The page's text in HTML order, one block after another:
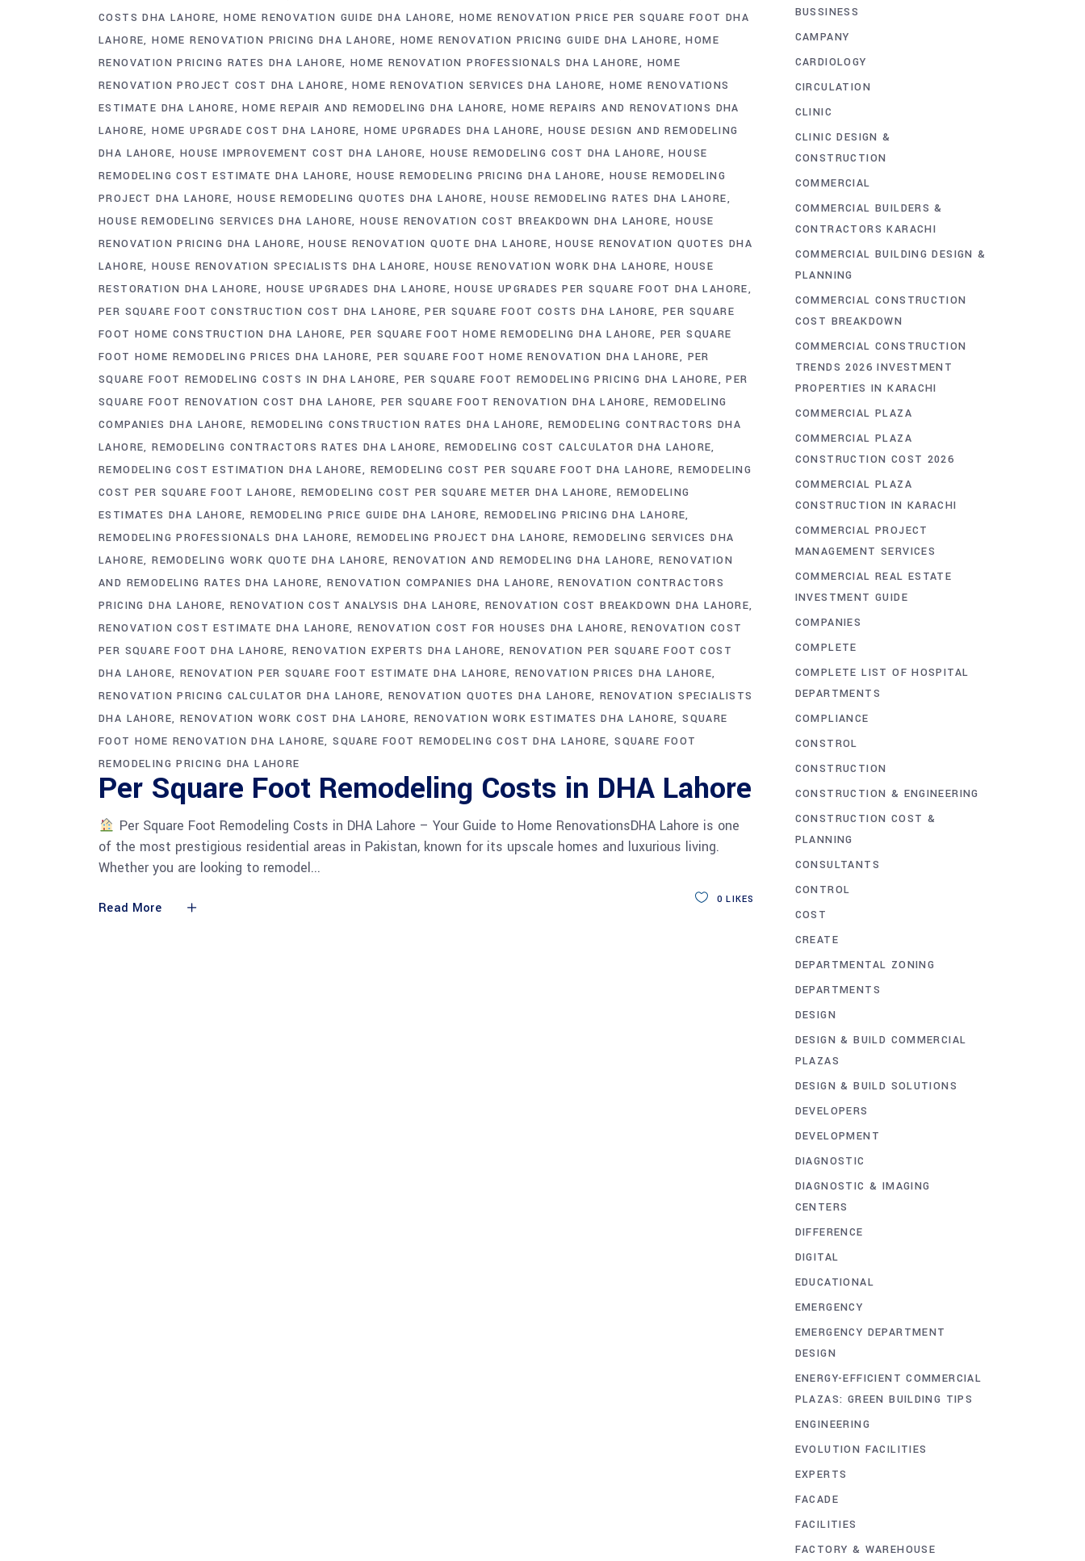
COSTS DHA LAHORE HOME RENOVATION GUIDE DHA LAHORE HOME RENOVATION PRICE PER SQUARE FOOT DHA
LAHORE HOME RENOVATION PRICING DHA LAHORE HOME RENOVATION PRICING GUIDE DHA LAHORE
HOME
RENOVATION PRICING RATES DHA LAHORE
HOME RENOVATION PROFESSIONALS DHA LAHORE
HOME
RENOVATION PROJECT COST DHA LAHORE
HOME RENOVATION SERVICES DHA LAHORE HOME RENOVATIONS
ESTIMATE DHA LAHORE
HOME REPAIR AND REMODELING DHA LAHORE HOME REPAIRS AND RENOVATIONS DHA
LAHORE HOME UPGRADE COST DHA LAHORE HOME UPGRADES DHA LAHORE
HOUSE DESIGN AND REMODELING
DHA LAHORE HOUSE IMPROVEMENT COST DHA LAHORE HOUSE REMODELING COST DHA LAHORE
HOUSE
REMODELING COST ESTIMATE DHA LAHORE
HOUSE REMODELING PRICING DHA LAHORE
HOUSE REMODELING
PROJECT DHA LAHORE HOUSE REMODELING QUOTES DHA LAHORE
HOUSE REMODELING RATES DHA LAHORE
HOUSE REMODELING SERVICES DHA LAHORE HOUSE RENOVATION COST BREAKDOWN DHA LAHORE HOUSE
RENOVATION PRICING DHA LAHORE
HOUSE RENOVATION QUOTE DHA LAHORE
HOUSE RENOVATION QUOTES DHA
LAHORE HOUSE RENOVATION SPECIALISTS DHA LAHORE HOUSE RENOVATION WORK DHA LAHORE HOUSE
RESTORATION DHA LAHORE
HOUSE UPGRADES DHA LAHORE
HOUSE UPGRADES PER SQUARE FOOT DHA LAHORE
PER SQUARE FOOT CONSTRUCTION COST DHA LAHORE
PER SQUARE FOOT COSTS DHA LAHORE PER SQUARE
FOOT HOME CONSTRUCTION DHA LAHORE PER SQUARE FOOT HOME REMODELING DHA LAHORE
PER SQUARE
FOOT HOME REMODELING PRICES DHA LAHORE PER SQUARE FOOT HOME RENOVATION DHA LAHORE
PER
SQUARE FOOT REMODELING COSTS IN DHA LAHORE
PER SQUARE FOOT REMODELING PRICING DHA LAHORE
PER
SQUARE FOOT RENOVATION COST DHA LAHORE PER SQUARE FOOT RENOVATION DHA LAHORE
REMODELING
COMPANIES DHA LAHORE
REMODELING CONSTRUCTION RATES DHA LAHORE
REMODELING CONTRACTORS DHA
LAHORE REMODELING CONTRACTORS RATES DHA LAHORE
REMODELING COST CALCULATOR DHA LAHORE
REMODELING COST ESTIMATION DHA LAHORE
REMODELING COST PER SQUARE FOOT DHA LAHORE REMODELING
COST PER SQUARE FOOT LAHORE
REMODELING COST PER SQUARE METER DHA LAHORE
REMODELING
ESTIMATES DHA LAHORE
REMODELING PRICE GUIDE DHA LAHORE REMODELING PRICING DHA LAHORE
REMODELING PROFESSIONALS DHA LAHORE
REMODELING PROJECT DHA LAHORE REMODELING SERVICES DHA
LAHORE REMODELING WORK QUOTE DHA LAHORE RENOVATION AND REMODELING DHA LAHORE RENOVATION
AND REMODELING RATES DHA LAHORE RENOVATION COMPANIES DHA LAHORE
RENOVATION CONTRACTORS
PRICING DHA LAHORE RENOVATION COST ANALYSIS DHA LAHORE RENOVATION COST BREAKDOWN DHA LAHORE
RENOVATION COST ESTIMATE DHA LAHORE
RENOVATION COST FOR HOUSES DHA LAHORE
RENOVATION COST
PER SQUARE FOOT DHA LAHORE RENOVATION EXPERTS DHA LAHORE
RENOVATION PER SQUARE FOOT COST
DHA LAHORE RENOVATION PER SQUARE FOOT ESTIMATE DHA LAHORE RENOVATION PRICES DHA LAHORE
RENOVATION PRICING CALCULATOR DHA LAHORE
RENOVATION QUOTES DHA LAHORE RENOVATION SPECIALISTS
DHA LAHORE RENOVATION WORK COST DHA LAHORE RENOVATION WORK ESTIMATES DHA LAHORE SQUARE
FOOT HOME RENOVATION DHA LAHORE SQUARE FOOT REMODELING COST DHA LAHORE SQUARE FOOT
REMODELING PRICING DHA LAHORE
Per Square Foot Remodeling Costs in DHA Lahore
Per Square Foot Remodeling Costs in DHA Lahore – Your Guide to Home RenovationsDHA Lahore is one
of the most prestigious residential areas in Pakistan, known for its upscale homes and luxurious living.
Whether you are looking to remodel
Read More
0 LIKES
BUSSINESS
CAMPANY
CARDIOLOGY
CIRCULATION
CLINIC
CLINIC DESIGN &
CONSTRUCTION
COMMERCIAL
COMMERCIAL BUILDERS &
CONTRACTORS KARACHI
COMMERCIAL BUILDING DESIGN &
PLANNING
COMMERCIAL CONSTRUCTION
COST BREAKDOWN
COMMERCIAL CONSTRUCTION
TRENDS 2026 INVESTMENT
PROPERTIES IN KARACHI
COMMERCIAL PLAZA
COMMERCIAL PLAZA
CONSTRUCTION COST 2026
COMMERCIAL PLAZA
CONSTRUCTION IN KARACHI
COMMERCIAL PROJECT
MANAGEMENT SERVICES
COMMERCIAL REAL ESTATE
INVESTMENT GUIDE
COMPANIES
COMPLETE
COMPLETE LIST OF HOSPITAL
DEPARTMENTS
COMPLIANCE
CONSTROL
CONSTRUCTION
CONSTRUCTION & ENGINEERING
CONSTRUCTION COST &
PLANNING
CONSULTANTS
CONTROL
COST
CREATE
DEPARTMENTAL ZONING
DEPARTMENTS
DESIGN
DESIGN & BUILD COMMERCIAL
PLAZAS
DESIGN & BUILD SOLUTIONS
DEVELOPERS
DEVELOPMENT
DIAGNOSTIC
DIAGNOSTIC & IMAGING
CENTERS
DIFFERENCE
DIGITAL
EDUCATIONAL
EMERGENCY
EMERGENCY DEPARTMENT
DESIGN
ENERGY-EFFICIENT COMMERCIAL
PLAZAS: GREEN BUILDING TIPS
ENGINEERING
EVOLUTION FACILITIES
EXPERTS
FACADE
FACILITIES
FACTORY & WAREHOUSE